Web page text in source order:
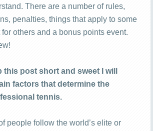
There are a number of rules,
penalties, things that apply to some
others and a bonus points event.
this post short and sweet I will
factors that determine the
tennis.
people follow the world’s elite or